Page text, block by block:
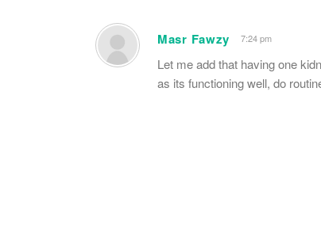
Masr Fawzy 7:24 pm
Let me add that having one
as its functioning well, do